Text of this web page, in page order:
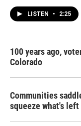
LISTEN • 2:25
100 years ago,
Colorado
Communities
squeeze what's